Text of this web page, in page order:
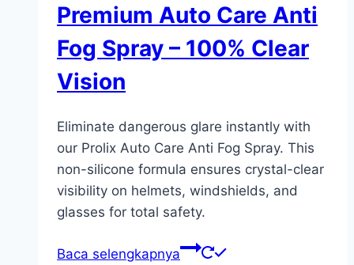
Premium Auto Care Anti
Fog Spray – 100% Clear
Vision
Eliminate dangerous glare instantly with
our Prolix Auto Care Anti Fog Spray. This
non-silicone formula ensures crystal-clear
visibility on helmets, windshields, and
glasses for total safety.
Baca selengkapnya